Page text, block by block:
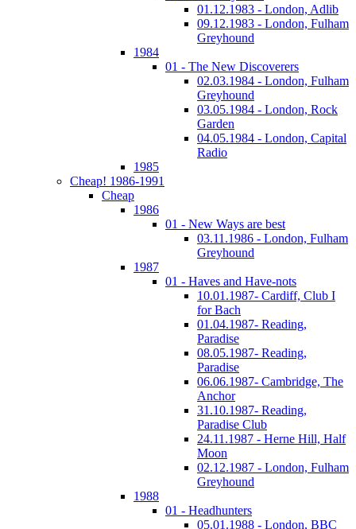
01.12.1983 - London, Adlib
09.12.1983 - London, Fulham
Greyhound
1984
01 - The New Discoverers
02.03.1984 - London, Fulham
Greyhound
03.05.1984 - London, Rock
Garden
04.05.1984 - London, Capital
Radio
1985
Cheap! 1986-1991
Cheap
1986
01 - New Ways are best
03.11.1986 - London, Fulham
Greyhound
1987
01 - Haves and Have-nots
10.01.1987- Cardiff, Club I
for Bach
01.04.1987- Reading,
Paradise
08.05.1987- Reading,
Paradise
06.06.1987- Cambridge, The
Anchor
31.10.1987- Reading,
Paradise Club
24.11.1987 - Herne Hill, Half
Moon
02.12.1987 - London, Fulham
Greyhound
1988
01 - Headhunters
05.01.1988 - London, BBC